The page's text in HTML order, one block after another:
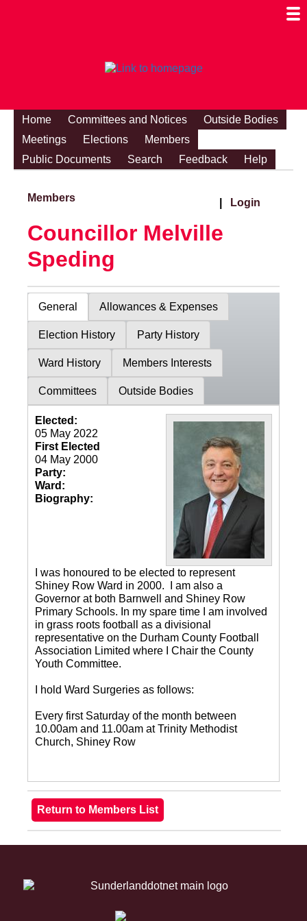
Home Committees and Notices
Outside Bodies
Meetings
Elections
Members
Public Documents
Search Feedback Help
Members Login
Councillor Melville
Speding
General Allowances & Expenses
Election History Party History
Ward History Members Interests
Committees Outside Bodies
Elected:
05 May 2022
First Elected
04 May 2000
Party:
Ward:
Biography:
I was honoured to be elected to represent
Shiney Row Ward in 2000. I am also a
Governor at both Barnwell and Shiney Row
Primary Schools. In my spare time I am involved
in grass roots football as a divisional
representative on the Durham County Football
Association Limited where I Chair the County
Youth Committee.
I hold Ward Surgeries as follows:
Every first Saturday of the month between
10.00am and 11.00am at Trinity Methodist
Church, Shiney Row